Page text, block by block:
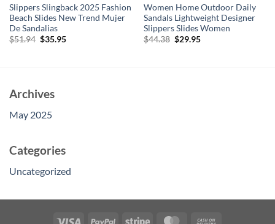
Slippers Slingback 2025 Fashion
Beach Slides New Trend Mujer
De Sandalias
$51.94 Original
$35.95Current
Women Home Outdoor Daily
Sandals Lightweight Designer
Slippers Slides Women
$44.38 Original
$29.95Current
Archives
May 2025
Categories
Uncategorized